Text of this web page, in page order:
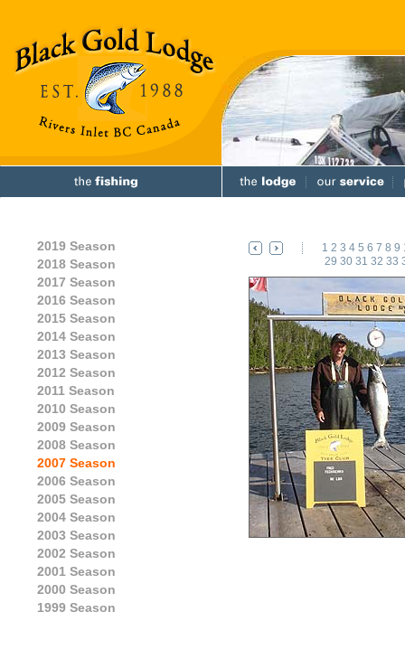
2019 Season
2018 Season
2017 Season
2016 Season
2015 Season
2014 Season
2013 Season
2012 Season
2011 Season
2010 Season
2009 Season
2008 Season
2007 Season
2006 Season
2005 Season
2004 Season
2003 Season
2002 Season
2001 Season
2000 Season
1999 Season
1 2 3 4 5 6 7 8 9
29 30 31 32 33